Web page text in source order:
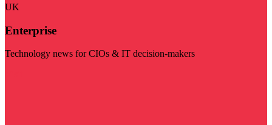
UK
Enterprise
Technology news for CIOs & IT decision-makers